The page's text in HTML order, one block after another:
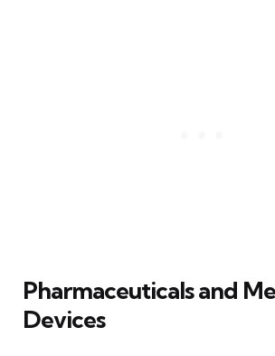
Pharmaceuticals and
Devices